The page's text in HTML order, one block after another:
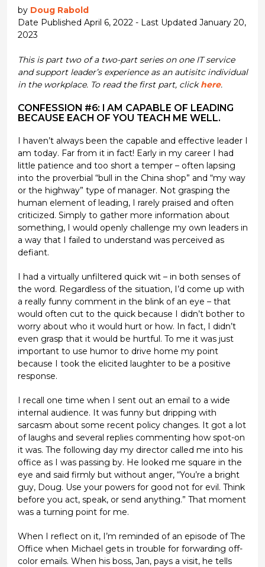
by Doug Rabold
Date Published April 6, 2022 - Last Updated January 20,
2023
This is part two of a two-part series on one IT service
and support leader’s experience as an autisitc individual
in the workplace. To read the first part, clickhere.
CONFESSION #6: I AM CAPABLE OF LEADING
BECAUSE EACH OF YOU TEACH ME WELL.
I haven’t always been the capable and effective leader I
am today. Far from it in fact! Early in my career I had
little patience and too short a temper – often lapsing
into the proverbial “bull in the China shop” and “my way
or the highway” type of manager. Not grasping the
human element of leading, I rarely praised and often
criticized. Simply to gather more information about
something, I would openly challenge my own leaders in
a way that I failed to understand was perceived as
defiant.
I had a virtually unfiltered quick wit – in both senses of
the word. Regardless of the situation, I’d come up with
a really funny comment in the blink of an eye – that
would often cut to the quick because I didn’t bother to
worry about who it would hurt or how. In fact, I didn’t
even grasp that it would be hurtful. To me it was just
important to use humor to drive home my point
because I took the elicited laughter to be a positive
response.
I recall one time when I sent out an email to a wide
internal audience. It was funny but dripping with
sarcasm about some recent policy changes. It got a lot
of laughs and several replies commenting how spot-on
it was. The following day my director called me into his
office as I was passing by. He looked me square in the
eye and said firmly but without anger, “You’re a bright
guy, Doug. Use your powers for good not for evil. Think
before you act, speak, or send anything.” That moment
was a turning point for me.
When I reflect on it, I’m reminded of an episode of The
Office when Michael gets in trouble for forwarding off-
color emails. When his boss, Jan, pays a visit, he tells